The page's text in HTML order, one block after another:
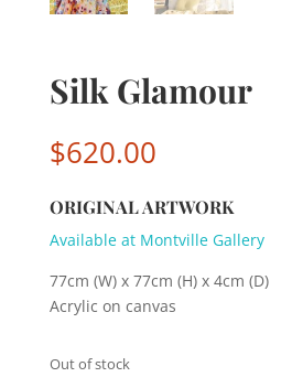
Silk Glamour
$620.00
ORIGINAL ARTWORK
Available at Montville Gallery
77cm (W) x 77cm (H) x 4cm (D)
Acrylic on canvas
Out of stock